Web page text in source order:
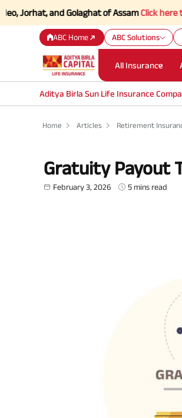
and Golaghat of AssamClick here to Know
ABC Home ABC Solutions
All Insurance
Aditya Birla Sun Life Insurance
Home Articles Retirement
Gratuity Payout
February 3, 2026 5 mins read